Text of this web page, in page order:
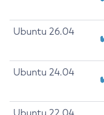
Ubuntu 26.04
Ubuntu 24.04